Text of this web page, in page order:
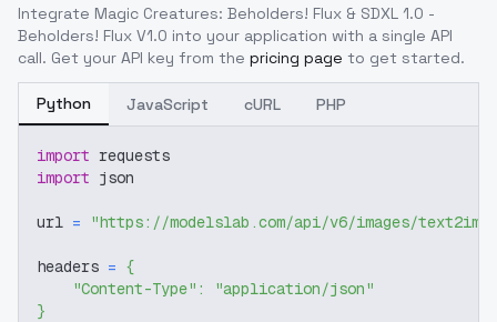
Integrate Magic Creatures: Beholders! Flux & SDXL 1.0 -
Beholders! Flux V1.0 into your application with a single API
call. Get your API key from the pricing page to get started.
Python JavaScript cURL PHP
import requests
import json
url = "https://modelslab.com/api/v6/images/text2img"
headers = {
"Content-Type" :
"application/json"
}